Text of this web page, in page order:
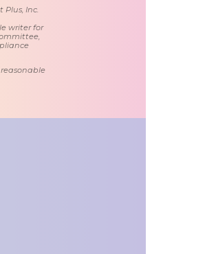
Plus, Inc.
writer for